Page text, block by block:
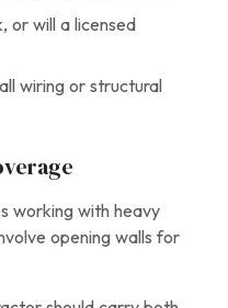
or will a licensed
wiring or structural
working with heavy
opening walls for